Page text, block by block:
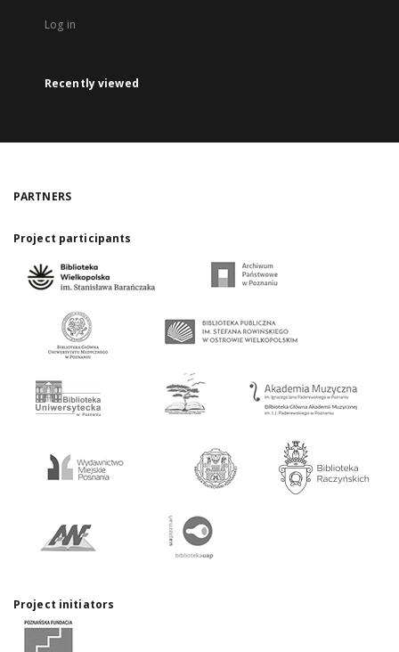
Log in
Recently viewed
PARTNERS
Project participants
Project initiators